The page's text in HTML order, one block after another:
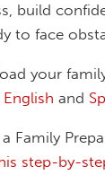
build
to face
your
English and
Family
step-by-